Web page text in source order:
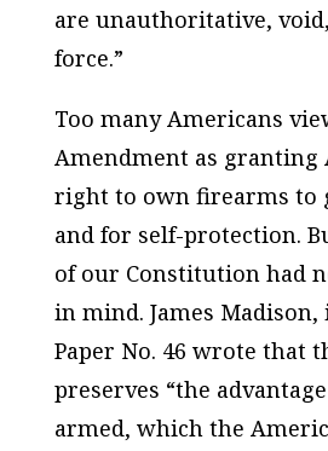
are unauthoritative,
force.”
Too many Americans
Amendment as granting
right to own firearms to
and for self-protection.
of our Constitution had
in mind. James Madison,
Paper No. 46 wrote that
preserves “the
armed, which the